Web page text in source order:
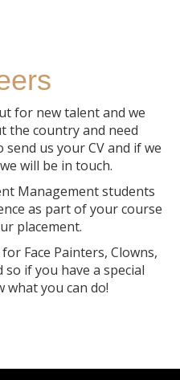
for new talent and we
the country and need
us your CV and if we
will be in touch.
Management students
as part of your course
placement.
Face Painters, Clowns,
if you have a special
what you can do!